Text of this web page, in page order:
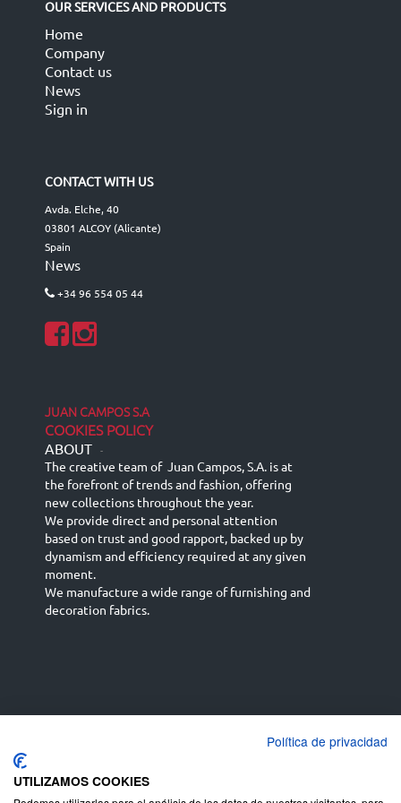
OUR SERVICES AND PRODUCTS
Home
Company
Contact us
News
Sign in
CONTACT WITH US
Avda. Elche, 40
03801 ALCOY (Alicante)
Spain
News
+34 96 554 05 44
JUAN CAMPOS S.A
COOKIES POLICY
ABOUT -
The creative team of Juan Campos, S.A. is at
the forefront of trends and fashion, offering
new collections throughout the year.
We provide direct and personal attention
based on trust and good rapport, backed up by
dynamism and efficiency required at any given
moment.
We manufacture a wide range of furnishing and
decoration fabrics.
English (UK)
Deutsch
Política de privacidad
UTILIZAMOS COOKIES